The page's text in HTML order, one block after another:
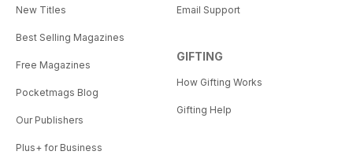
New Titles
Best Selling Magazines
Free Magazines
Pocketmags Blog
Our Publishers
Plus+ for Business
Email Support
GIFTING
How Gifting Works
Gifting Help